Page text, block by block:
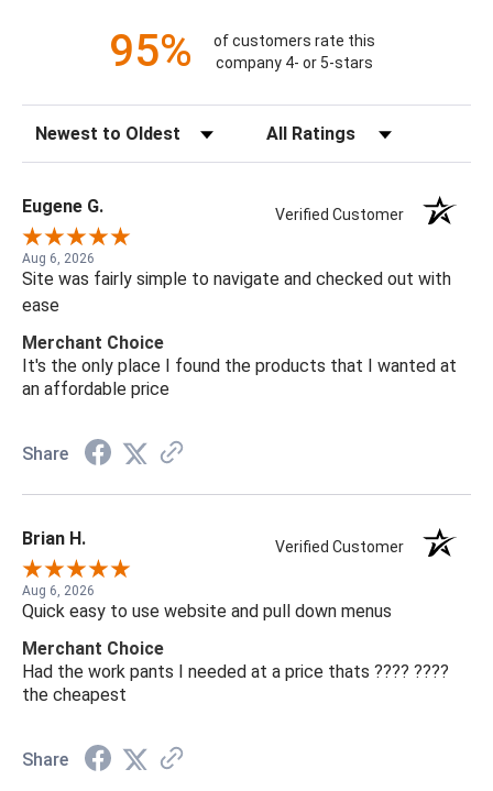
95%
of customers rate this
company 4- or 5-stars
Sort Reviews Filter Reviews by Rating
Eugene G. Verified Customer
Aug 6, 2026
Site was fairly simple to navigate and checked out with
ease
Merchant Choice
It's the only place I found the products that I wanted at
an affordable price
Share
Brian H. Verified Customer
Aug 6, 2026
Quick easy to use website and pull down menus
Merchant Choice
Had the work pants I needed at a price thats ???? ????
the cheapest
Share